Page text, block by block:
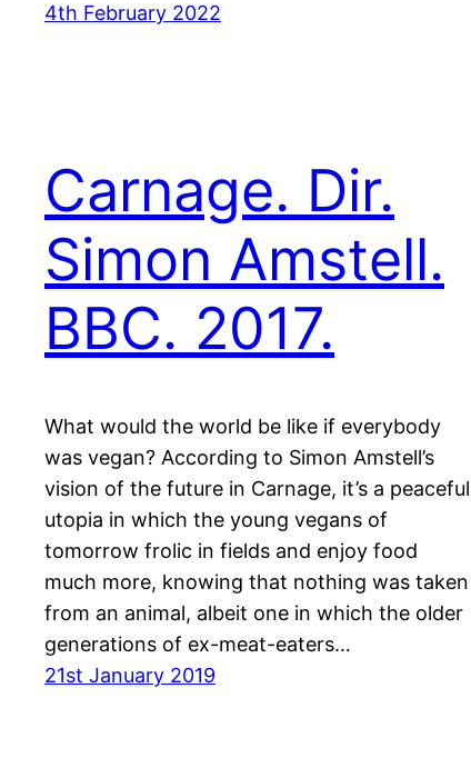
4th February 2022
Carnage. Dir.
Simon Amstell.
BBC. 2017.
What would the world be like if everybody
was vegan? According to Simon Amstell’s
vision of the future in Carnage, it’s a peaceful
utopia in which the young vegans of
tomorrow frolic in fields and enjoy food
much more, knowing that nothing was taken
from an animal, albeit one in which the older
generations of ex-meat-eaters…
21st January 2019